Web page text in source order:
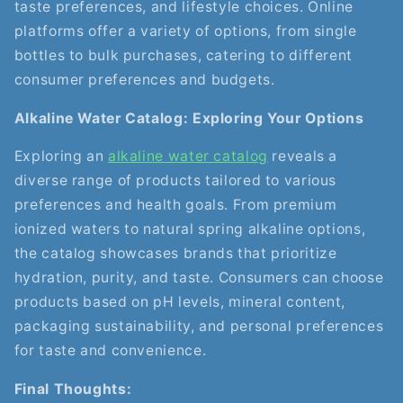
taste preferences, and lifestyle choices. Online
platforms offer a variety of options, from single
bottles to bulk purchases, catering to different
consumer preferences and budgets.
Alkaline Water Catalog: Exploring Your Options
Exploring an alkaline water catalog reveals a
diverse range of products tailored to various
preferences and health goals. From premium
ionized waters to natural spring alkaline options,
the catalog showcases brands that prioritize
hydration, purity, and taste. Consumers can choose
products based on pH levels, mineral content,
packaging sustainability, and personal preferences
for taste and convenience.
Final Thoughts: